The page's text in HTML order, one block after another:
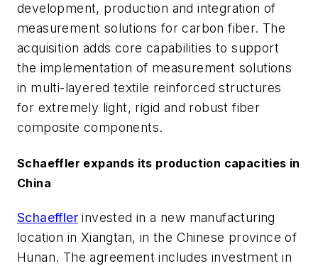
development, production and integration of
measurement solutions for carbon fiber. The
acquisition adds core capabilities to support
the implementation of measurement solutions
in multi-layered textile reinforced structures
for extremely light, rigid and robust fiber
composite components.
Schaeffler expands its production capacities in
China
Schaeffler invested in a new manufacturing
location in Xiangtan, in the Chinese province of
Hunan. The agreement includes investment in